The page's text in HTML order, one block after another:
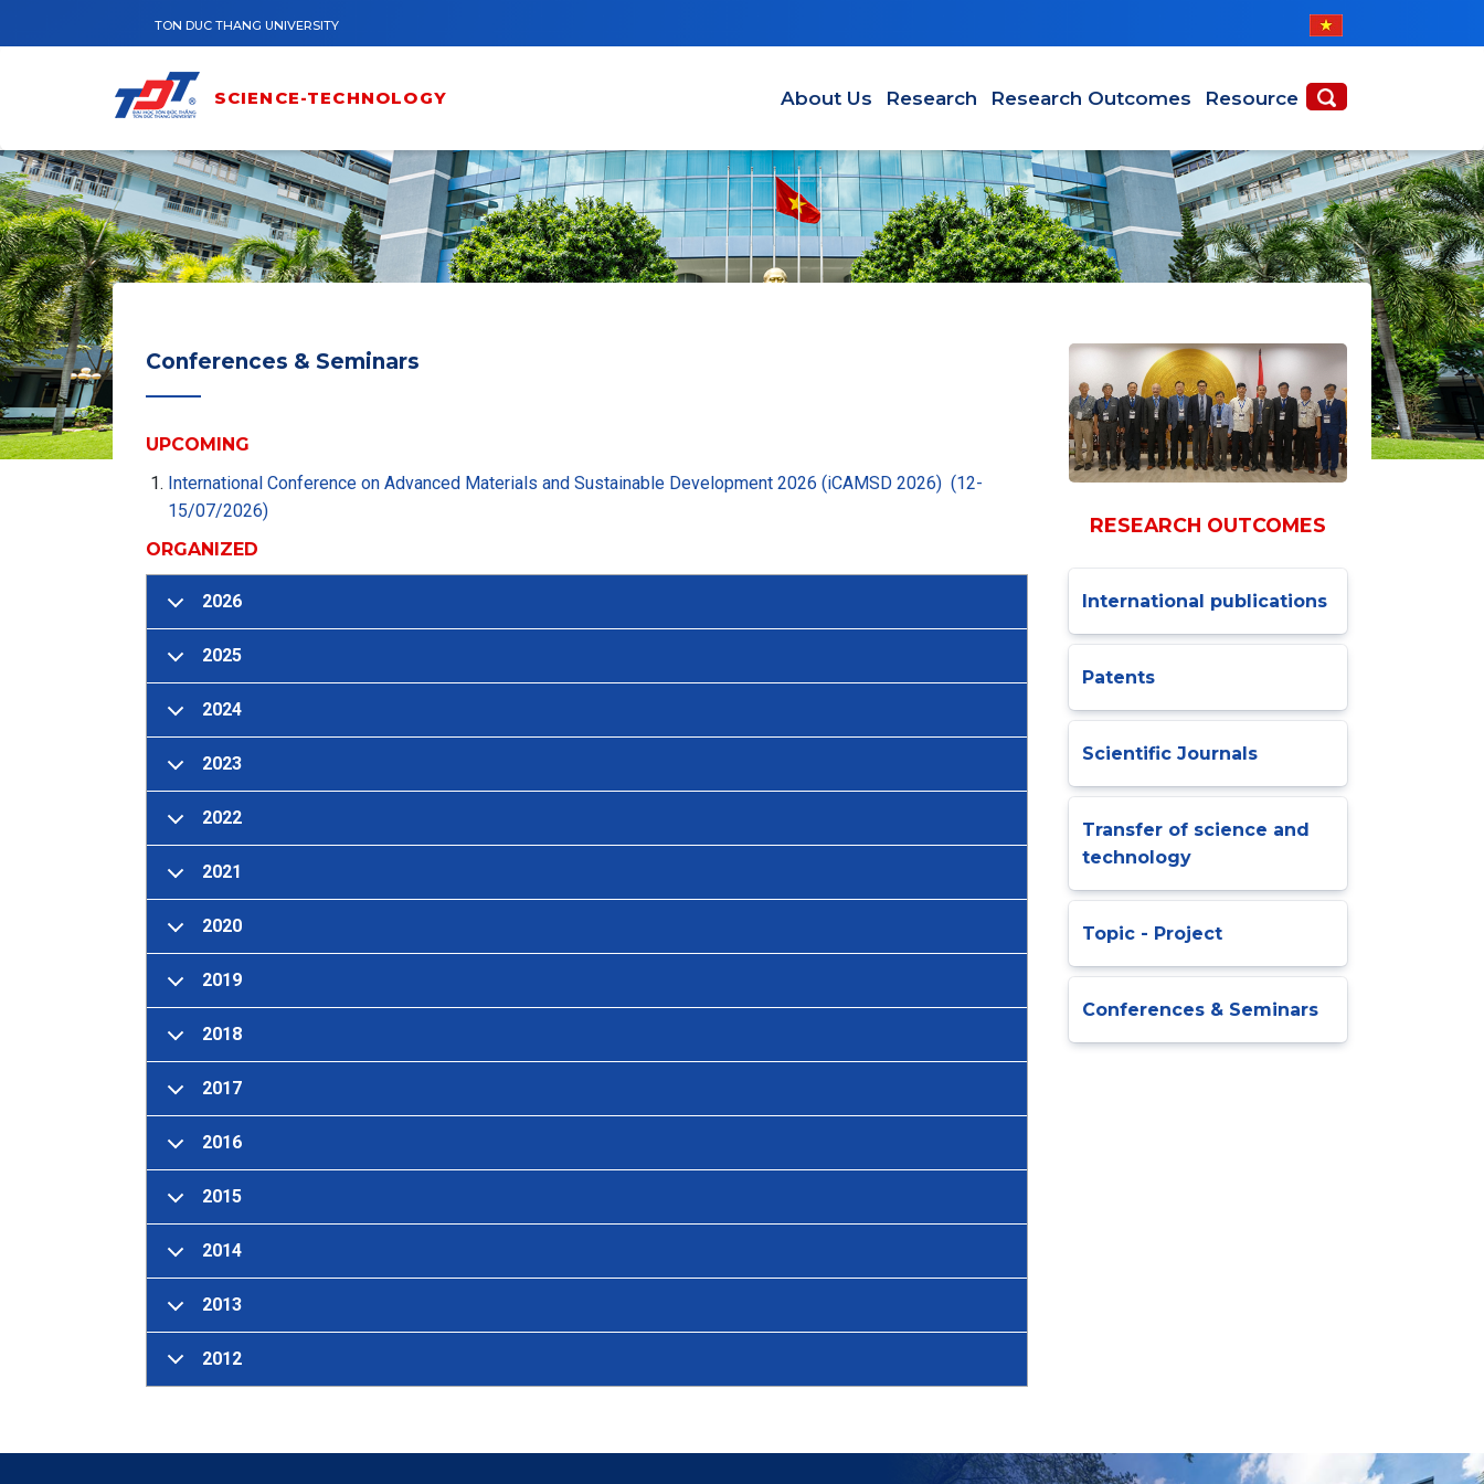
TON DUC THANG UNIVERSITY
SCIENCE-TECHNOLOGY About Us Research Research Outcomes Resource
Conferences & Seminars
UPCOMING
International Conference on Advanced Materials and Sustainable Development 2026 (iCAMSD 2026) (12-
15/07/2026)
ORGANIZED
2026
2025
2024
2023
2022
2021
2020
2019
2018
2017
2016
2015
2014
2013
2012
RESEARCH OUTCOMES
International publications
Patents
Scientific Journals
Transfer of science and
technology
Topic - Project
Conferences & Seminars